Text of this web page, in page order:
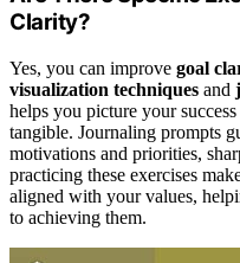
Clarity?
Yes, you can improve goal
visualization techniques and
helps you picture your
tangible. Journaling prompts
motivations and priorities,
practicing these exercises
aligned with your values,
to achieving them.